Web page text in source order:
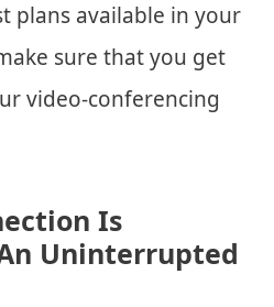
plans available in your
sure that you get
video-conferencing
Is
Uninterrupted